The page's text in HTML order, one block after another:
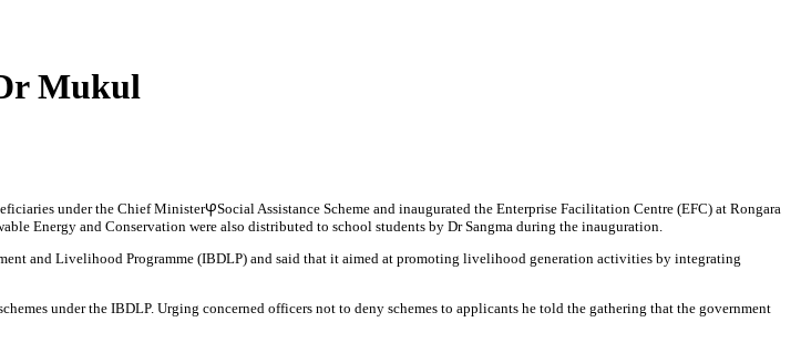
Mukul
under the Chief MinisterⳠSocial Assistance Scheme and inaugurated the Enterprise Facilitation Centre (EFC) at Rongara
Energy and Conservation were also distributed to school students by Dr Sangma during the inauguration.
and Livelihood Programme (IBDLP) and said that it aimed at promoting livelihood generation activities by integrating
under the IBDLP. Urging concerned officers not to deny schemes to applicants he told the gathering that the government